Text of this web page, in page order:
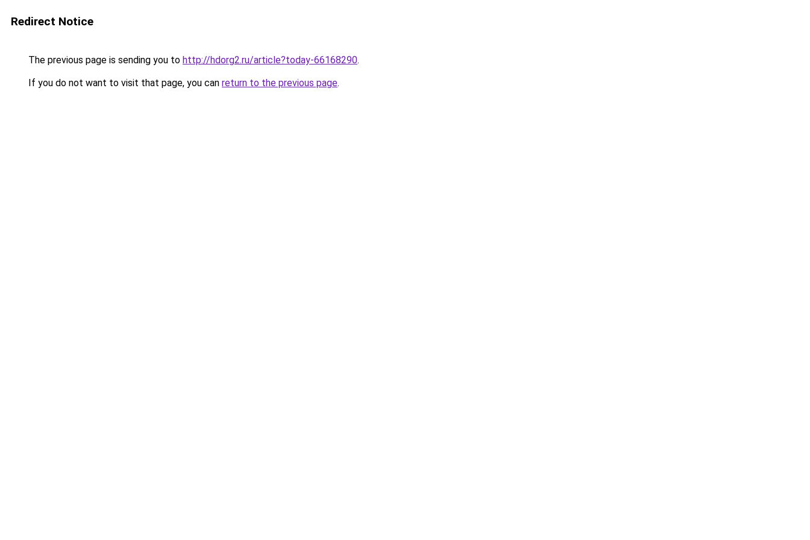
Redirect Notice
The previous page is sending you to http://hdorg2.ru/article?today-66168290.
If you do not want to visit that page, you can return to the previous page.